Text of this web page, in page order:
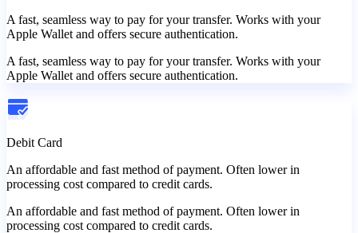
A fast, seamless way to pay for your transfer. Works with your
Apple Wallet and offers secure authentication.
A fast, seamless way to pay for your transfer. Works with your
Apple Wallet and offers secure authentication.
Debit Card
An affordable and fast method of payment. Often lower in
processing cost compared to credit cards.
An affordable and fast method of payment. Often lower in
processing cost compared to credit cards.